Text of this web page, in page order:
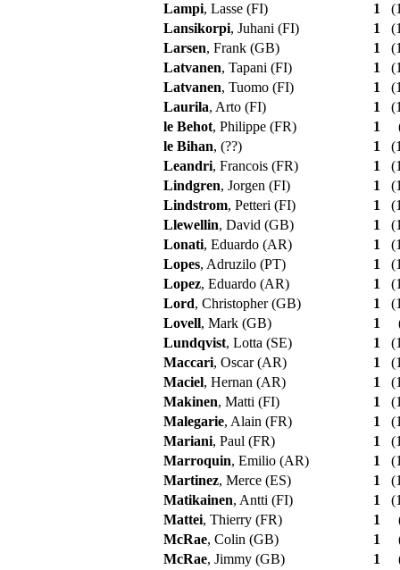
Lampi, Lasse (FI) 1
Lansikorpi, Juhani (FI) 1
Larsen, Frank (GB) 1
Latvanen, Tapani (FI) 1
Latvanen, Tuomo (FI) 1
Laurila, Arto (FI) 1
le Behot, Philippe (FR) 1
le Bihan, (??) 1
Leandri, Francois (FR) 1
Lindgren, Jorgen (FI) 1
Lindstrom, Petteri (FI) 1
Llewellin, David (GB) 1
Lonati, Eduardo (AR) 1
Lopes, Adruzilo (PT) 1
Lopez, Eduardo (AR) 1
Lord, Christopher (GB) 1
Lovell, Mark (GB) 1
Lundqvist, Lotta (SE) 1
Maccari, Oscar (AR) 1
Maciel, Hernan (AR) 1
Makinen, Matti (FI) 1
Malegarie, Alain (FR) 1
Mariani, Paul (FR) 1
Marroquin, Emilio (AR) 1
Martinez, Merce (ES) 1
Matikainen, Antti (FI) 1
Mattei, Thierry (FR) 1
McRae, Colin (GB) 1
McRae, Jimmy (GB) 1